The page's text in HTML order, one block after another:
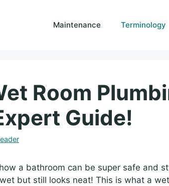
Maintenance Terminology
Room
Guide!
a bathroom can be super safe and
but still looks neat! This is what a